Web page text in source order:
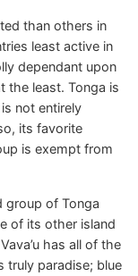
than others in
least active in
dependant upon
the least. Tonga is
not entirely
its favorite
is exempt from
group of Tonga
of its other island
has all of the
truly paradise; blue